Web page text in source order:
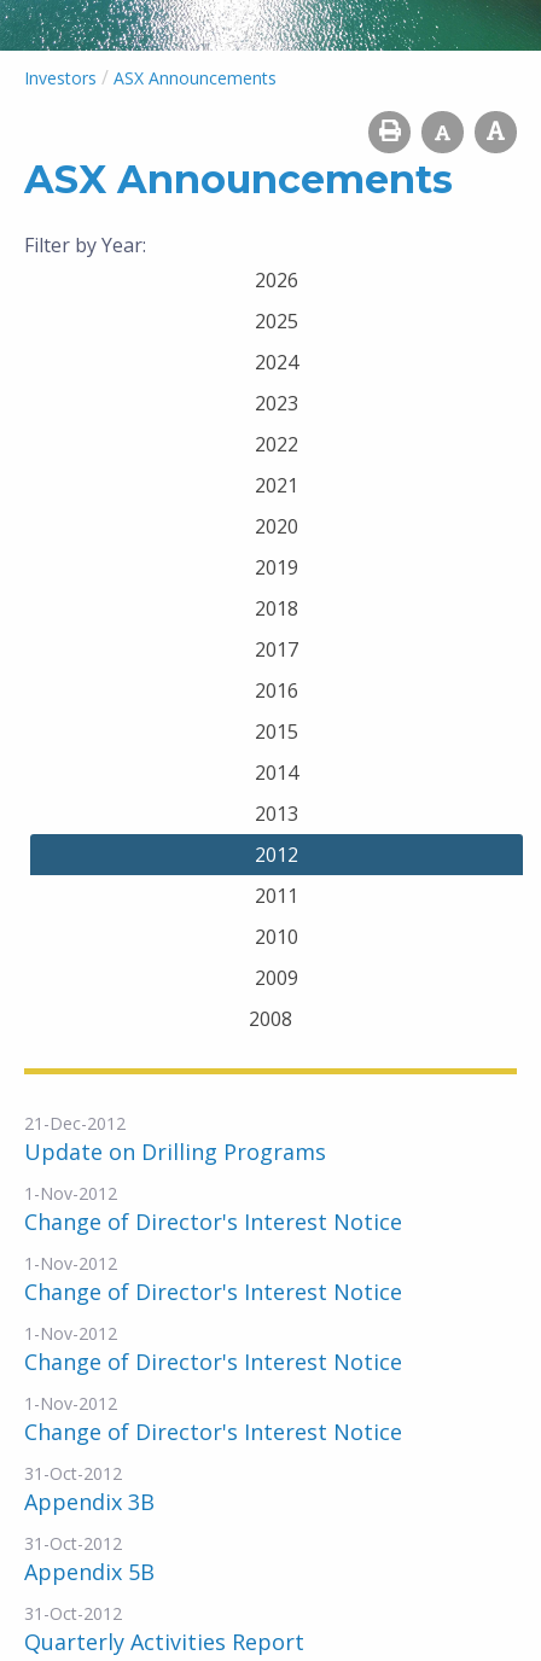
Investors / ASX Announcements
ASX Announcements
Filter by Year:
2026
2025
2024
2023
2022
2021
2020
2019
2018
2017
2016
2015
2014
2013
2012
2011
2010
2009
2008
21-Dec-2012
Update on Drilling Programs
1-Nov-2012
Change of Director's Interest Notice
1-Nov-2012
Change of Director's Interest Notice
1-Nov-2012
Change of Director's Interest Notice
1-Nov-2012
Change of Director's Interest Notice
31-Oct-2012
Appendix 3B
31-Oct-2012
Appendix 5B
31-Oct-2012
Quarterly Activities Report